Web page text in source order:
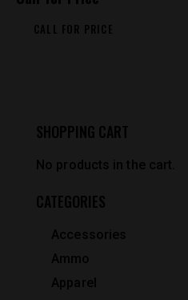
CALL FOR PRICE
SHOPPING CART
No products in the cart.
CATEGORIES
Accessories
Ammo
Apparel